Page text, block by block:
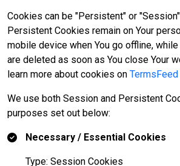
Cookies can be "Persistent" or
Persistent Cookies remain on Your
mobile device when You go offline,
are deleted as soon as You close Your
learn more about cookies on
We use both Session and Persistent
purposes set out below:
Necessary / Essential Cookies
Type: Session Cookies